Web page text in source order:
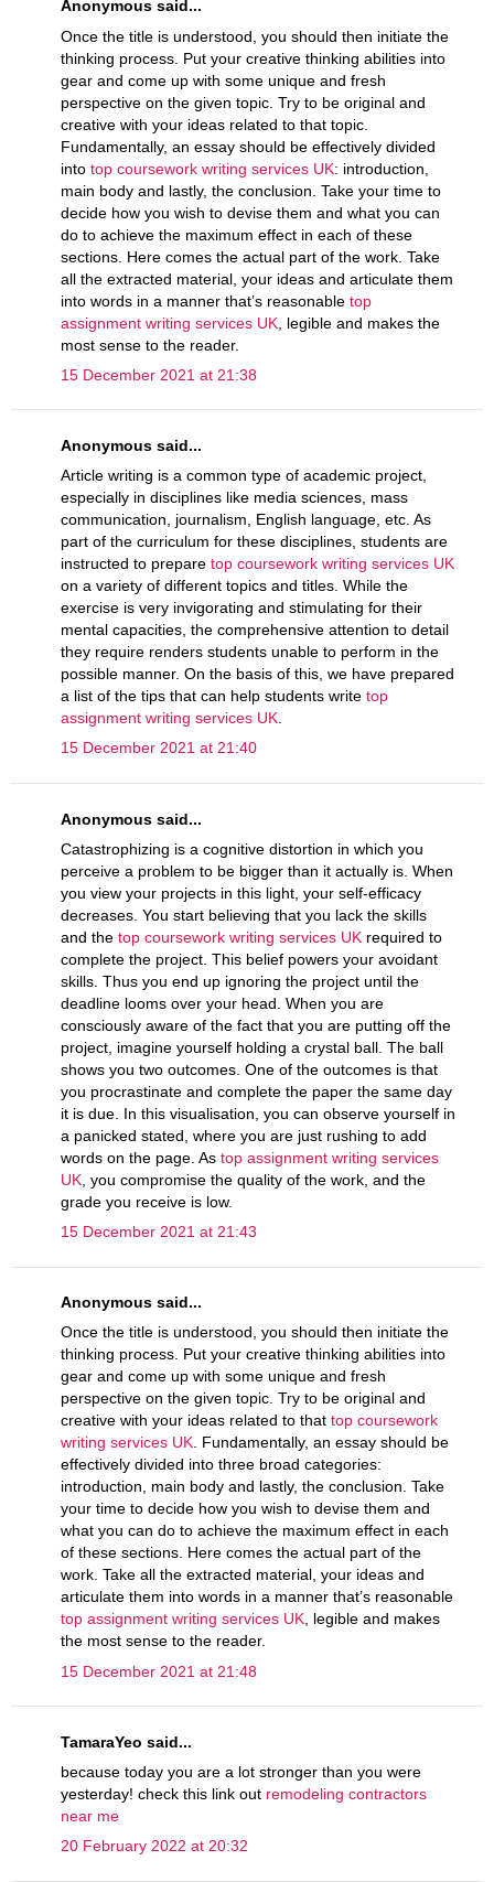
Anonymous said...
Once the title is understood, you should then initiate the
thinking process. Put your creative thinking abilities into
gear and come up with some unique and fresh
perspective on the given topic. Try to be original and
creative with your ideas related to that topic.
Fundamentally, an essay should be effectively divided
into top coursework writing services UK: introduction,
main body and lastly, the conclusion. Take your time to
decide how you wish to devise them and what you can
do to achieve the maximum effect in each of these
sections. Here comes the actual part of the work. Take
all the extracted material, your ideas and articulate them
into words in a manner that’s reasonable top
assignment writing services UK , legible and makes the
most sense to the reader.
15 December 2021 at 21:38
Anonymous said...
Article writing is a common type of academic project,
especially in disciplines like media sciences, mass
communication, journalism, English language, etc. As
part of the curriculum for these disciplines, students are
instructed to prepare top coursework writing services UK
on a variety of different topics and titles. While the
exercise is very invigorating and stimulating for their
mental capacities, the comprehensive attention to detail
they require renders students unable to perform in the
possible manner. On the basis of this, we have prepared
a list of the tips that can help students write top
assignment writing services UK
15 December 2021 at 21:40
Anonymous said...
Catastrophizing is a cognitive distortion in which you
perceive a problem to be bigger than it actually is. When
you view your projects in this light, your self-efficacy
decreases. You start believing that you lack the skills
and the top coursework writing services UK required to
complete the project. This belief powers your avoidant
skills. Thus you end up ignoring the project until the
deadline looms over your head. When you are
consciously aware of the fact that you are putting off the
project, imagine yourself holding a crystal ball. The ball
shows you two outcomes. One of the outcomes is that
you procrastinate and complete the paper the same day
it is due. In this visualisation, you can observe yourself in
a panicked stated, where you are just rushing to add
words on the page. As top assignment writing services
UK , you compromise the quality of the work, and the
grade you receive is low.
15 December 2021 at 21:43
Anonymous said...
Once the title is understood, you should then initiate the
thinking process. Put your creative thinking abilities into
gear and come up with some unique and fresh
perspective on the given topic. Try to be original and
creative with your ideas related to that top coursework
writing services UK. Fundamentally, an essay should be
effectively divided into three broad categories:
introduction, main body and lastly, the conclusion. Take
your time to decide how you wish to devise them and
what you can do to achieve the maximum effect in each
of these sections. Here comes the actual part of the
work. Take all the extracted material, your ideas and
articulate them into words in a manner that’s reasonable
top assignment writing services UK, legible and makes
the most sense to the reader.
15 December 2021 at 21:48
TamaraYeo said...
because today you are a lot stronger than you were
yesterday! check this link out remodeling contractors
near me
20 February 2022 at 20:32